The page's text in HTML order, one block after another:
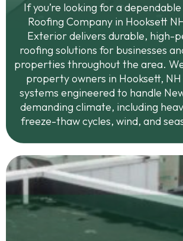
If you’re looking for a
Roofing Company in Hooksett
Exterior delivers durable, high-
roofing solutions for businesses
properties throughout the area.
property owners in Hooksett,
systems engineered to handle
demanding climate, including
freeze-thaw cycles, wind, and